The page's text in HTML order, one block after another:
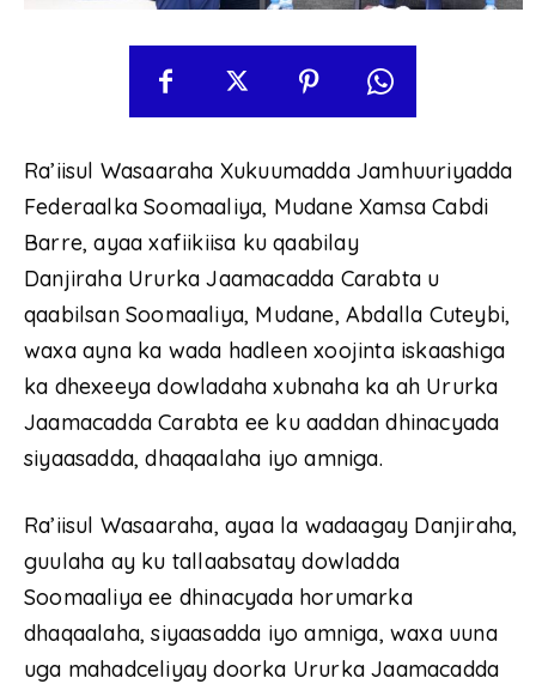
Ra’iisul Wasaaraha Xukuumadda Jamhuuriyadda
Federaalka Soomaaliya, Mudane Xamsa Cabdi
Barre, ayaa xafiikiisa ku qaabilay
Danjiraha Ururka Jaamacadda Carabta u
qaabilsan Soomaaliya, Mudane, Abdalla Cuteybi,
waxa ayna ka wada hadleen xoojinta iskaashiga
ka dhexeeya dowladaha xubnaha ka ah Ururka
Jaamacadda Carabta ee ku aaddan dhinacyada
siyaasadda, dhaqaalaha iyo amniga.
Ra’iisul Wasaaraha, ayaa la wadaagay Danjiraha,
guulaha ay ku tallaabsatay dowladda
Soomaaliya ee dhinacyada horumarka
dhaqaalaha, siyaasadda iyo amniga, waxa uuna
uga mahadceliyay doorka Ururka Jaamacadda